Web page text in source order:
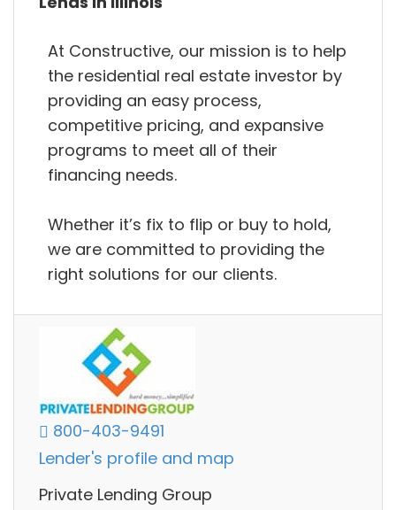
At Constructive, our mission is to help
the residential real estate investor by
providing an easy process,
competitive pricing, and expansive
programs to meet all of their
financing needs.
Whether it’s fix to flip or buy to hold,
we are committed to providing the
right solutions for our clients.
800-403-9491
Lender's profile and map
Private Lending Group